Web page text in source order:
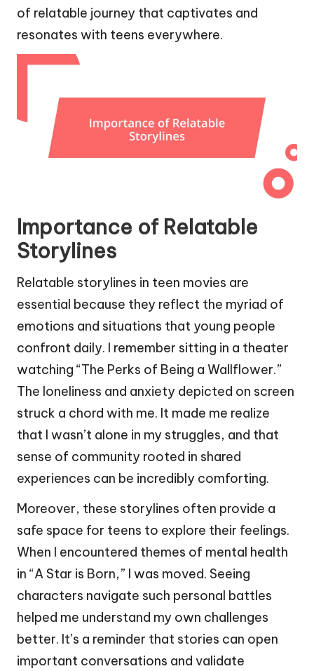
of relatable journey that captivates and
resonates with teens everywhere.
Importance of Relatable
Storylines
Relatable storylines in teen movies are
essential because they reflect the myriad of
emotions and situations that young people
confront daily. I remember sitting in a theater
watching “The Perks of Being a Wallflower.”
The loneliness and anxiety depicted on screen
struck a chord with me. It made me realize
that I wasn’t alone in my struggles, and that
sense of community rooted in shared
experiences can be incredibly comforting.
Moreover, these storylines often provide a
safe space for teens to explore their feelings.
When I encountered themes of mental health
in “A Star is Born,” I was moved. Seeing
characters navigate such personal battles
helped me understand my own challenges
better. It’s a reminder that stories can open
important conversations and validate